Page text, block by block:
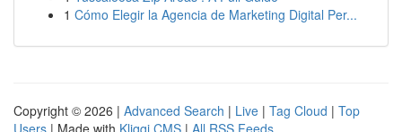
1 Cómo Elegir la Agencia de Marketing Digital Per...
Copyright © 2026 | Advanced Search | Live | Tag Cloud | Top
Users | Made with Kliqqi CMS | All RSS Feeds